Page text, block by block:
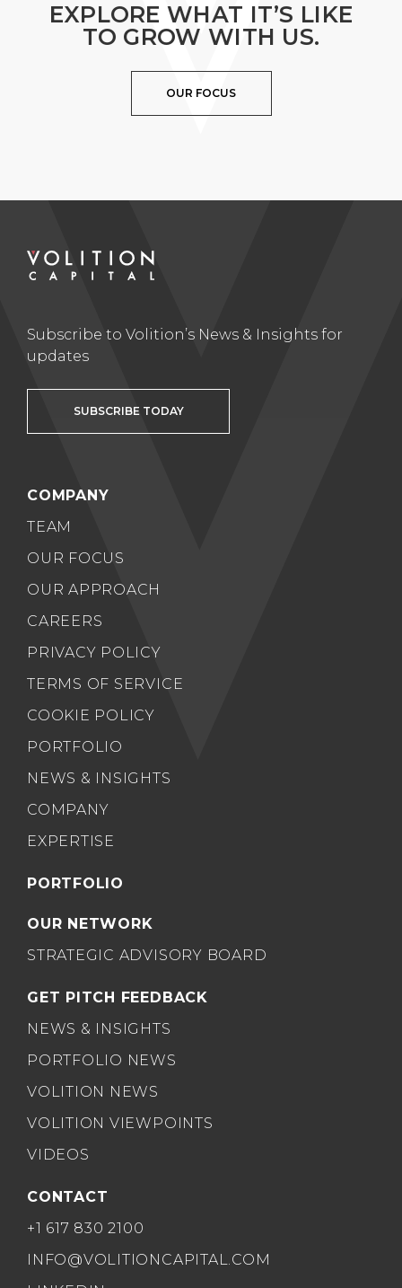
EXPLORE WHAT IT’S LIKE
TO GROW WITH US.
OUR FOCUS
Subscribe to Volition’s News & Insights for
updates
SUBSCRIBE TODAY
COMPANY
TEAM
OUR FOCUS
OUR APPROACH
CAREERS
PRIVACY POLICY
TERMS OF SERVICE
COOKIE POLICY
PORTFOLIO
NEWS & INSIGHTS
COMPANY
EXPERTISE
PORTFOLIO
OUR NETWORK
STRATEGIC ADVISORY BOARD
GET PITCH FEEDBACK
NEWS & INSIGHTS
PORTFOLIO NEWS
VOLITION NEWS
VOLITION VIEWPOINTS
VIDEOS
CONTACT
+1 617 830 2100
INFO@VOLITIONCAPITAL.COM